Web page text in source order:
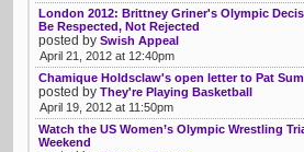
London 2012: Brittney Griner's Olympic
Be Respected, Not Rejected
posted by Swish Appeal
April 21, 2012 at 12:40pm
Chamique Holdsclaw's open letter to Pat
posted by They're Playing Basketball
April 19, 2012 at 11:50pm
Watch the US Women’s Olympic Wrestling
Weekend